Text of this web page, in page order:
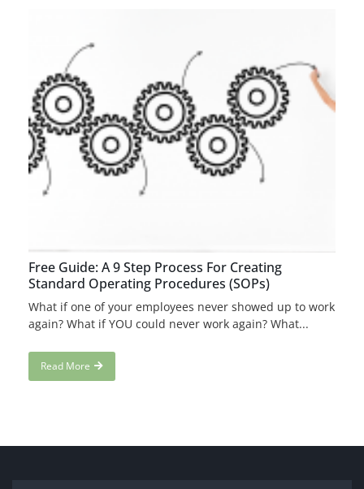
Free Guide: A 9 Step Process For Creating
Standard Operating Procedures (SOPs)
What if one of your employees never showed up to work
again? What if YOU could never work again? What...
Read More